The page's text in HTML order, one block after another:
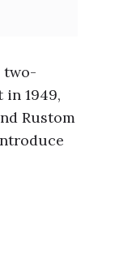
two-
1949,
Rustom